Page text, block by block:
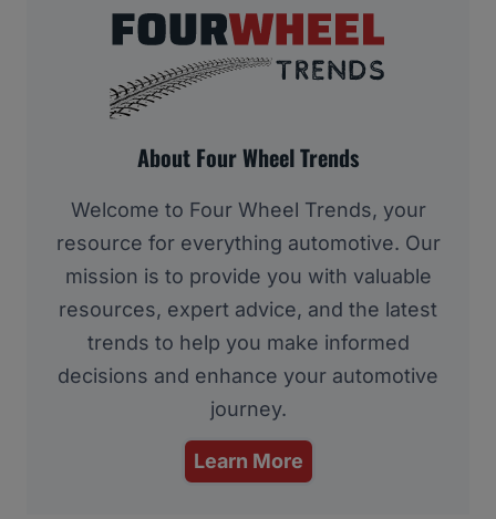
About Four Wheel Trends
Welcome to Four Wheel Trends, your
resource for everything automotive. Our
mission is to provide you with valuable
resources, expert advice, and the latest
trends to help you make informed
decisions and enhance your automotive
journey.
Learn More